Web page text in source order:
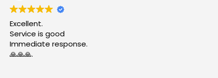
Excellent.
Service is good
Immediate response.
🙏🙏🙏.